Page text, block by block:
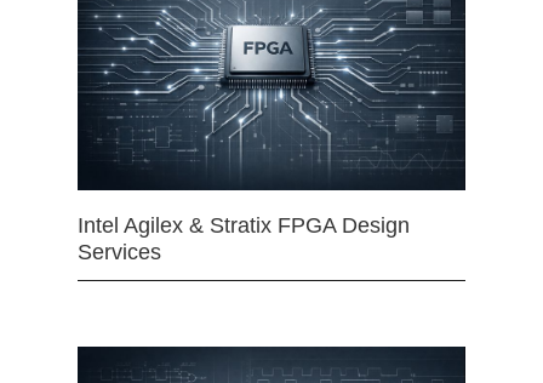
Intel Agilex & Stratix FPGA Design
Services